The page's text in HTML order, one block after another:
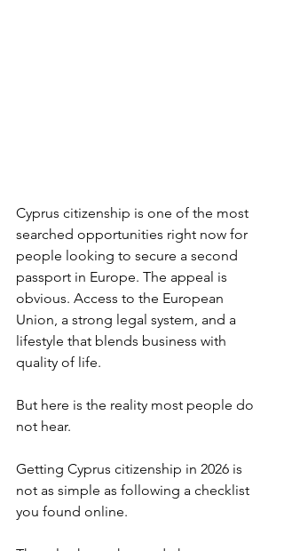
Cyprus citizenship is one of the most
searched opportunities right now for
people looking to secure a second
passport in Europe. The appeal is
obvious. Access to the European
Union, a strong legal system, and a
lifestyle that blends business with
quality of life.
But here is the reality most people do
not hear.
Getting Cyprus citizenship in 2026 is
not as simple as following a checklist
you found online.